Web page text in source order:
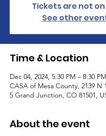
Tickets are not
See other
Time & Location
Dec 04, 2024, 5:30 PM – 8:30 PM
CASA of Mesa County, 2139 N
5 Grand Junction, CO 81501,
About the event